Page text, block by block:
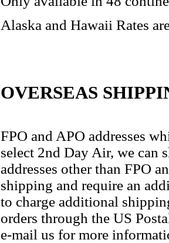
Alaska and Hawaii Rates
OVERSEAS
FPO and APO addresses
select 2nd Day Air, we can
addresses other than FPO
shipping and require an
to charge additional
orders through the US
e-mail us for more